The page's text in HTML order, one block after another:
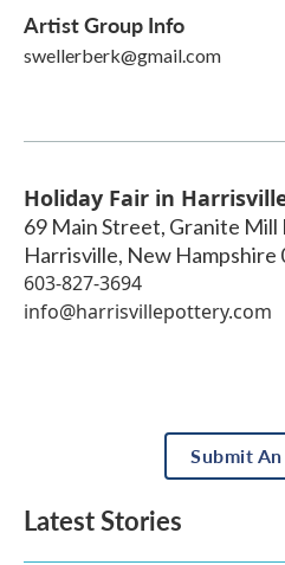
Artist Group Info
swellerberk@gmail.com
Holiday Fair in
69 Main Street, Granite Mill
Harrisville, New Hampshire
603-827-3694
info@harrisvillepottery.com
Submit
Latest Stories